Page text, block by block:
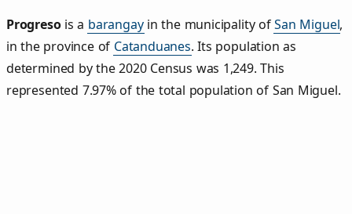
Progresois a barangayin the municipality ofSan Miguel,
in the province of Catanduanes. Its population as
determined by the 2020 Census was 1,249. This
represented 7.97% of the total population of San Miguel.